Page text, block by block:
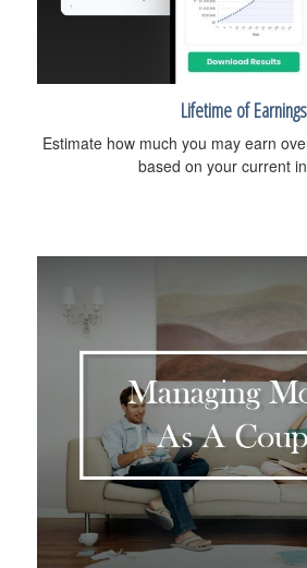
Lifetime of Earnings
Estimate how much you may earn
based on your current